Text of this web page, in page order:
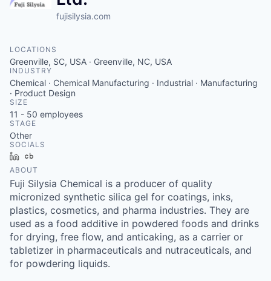
fujisilysia.com
LOCATIONS
Greenville, SC, USA · Greenville, NC, USA
INDUSTRY
Chemical · Chemical Manufacturing · Industrial · Manufacturing
· Product Design
SIZE
11 - 50 employees
STAGE
Other
SOCIALS
LinkedIn
ABOUT
Fuji Silysia Chemical is a producer of quality
micronized synthetic silica gel for coatings, inks,
plastics, cosmetics, and pharma industries. They are
used as a food additive in powdered foods and drinks
for drying, free flow, and anticaking, as a carrier or
tabletizer in pharmaceuticals and nutraceuticals, and
for powdering liquids.